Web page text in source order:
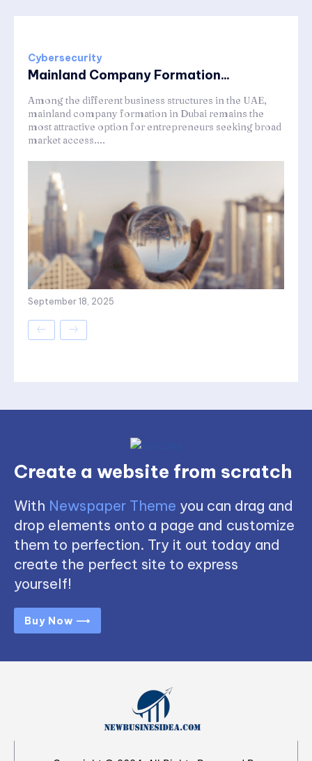
Cybersecurity
Mainland Company Formation...
Among the different business structures in the UAE,
mainland company formation in Dubai remains the
most attractive option for entrepreneurs seeking broad
market access....
September 18, 2025
Create a website from scratch
With Newspaper Theme you can drag and
drop elements onto a page and customize
them to perfection. Try it out today and
create the perfect site to express
yourself!
Buy Now ⟶